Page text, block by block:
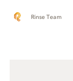
Rinse Team